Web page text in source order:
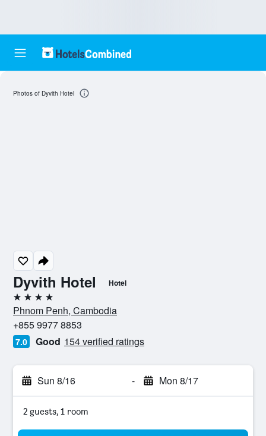
Dyvith Hotel Hotel
4 stars
Phnom Penh, Cambodia
+855 9977 8853
7.0 Good 154 verified ratings
Sun 8/16 - Mon 8/17
2 guests, 1 room
Photos of Dyvith Hotel